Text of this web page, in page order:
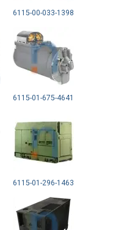
6115-00-033-1398
6115-01-675-4641
6115-01-296-1463